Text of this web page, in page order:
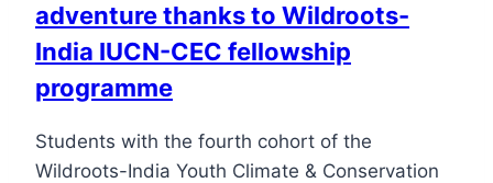
adventure thanks to Wildroots-
India IUCN-CEC fellowship
programme
Students with the fourth cohort of the
Wildroots-India Youth Climate & Conservation